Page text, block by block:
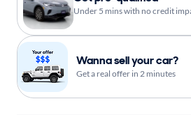
Under 5 mins with no credit
Wanna sell your car?
Get a real offer in 2 minutes